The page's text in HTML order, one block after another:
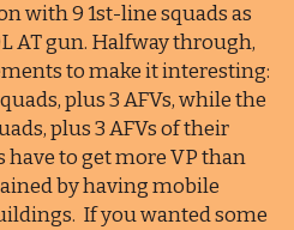
with 9 1st-line squads as
AT gun. Halfway through,
to make it interesting:
plus 3 AFVs, while the
plus 3 AFVs of their
have to get more VP than
by having mobile
If you wanted some